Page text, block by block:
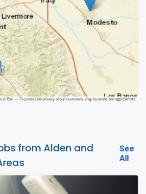
© Esri — To protect the privacy of our customers, map locations are approximate.
from Alden and
See
All